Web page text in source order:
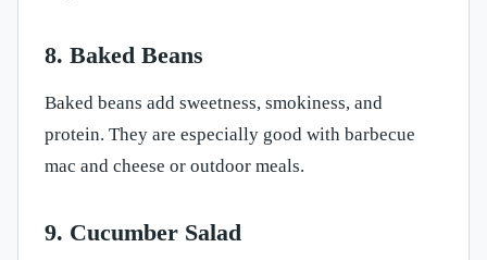
8. Baked Beans
Baked beans add sweetness, smokiness, and
protein. They are especially good with barbecue
mac and cheese or outdoor meals.
9. Cucumber Salad